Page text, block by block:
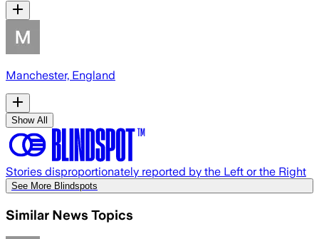
Manchester, England
Show All
Stories disproportionately reported by the Left or the Right
See More Blindspots
Similar News Topics